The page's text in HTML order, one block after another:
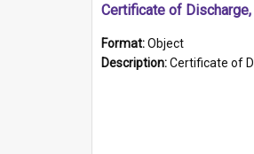
Format:Object
Description:Certificate of Discharge, Royal Australian Naval Brigade, T. Malloney, 18.10.1920. British War Medal